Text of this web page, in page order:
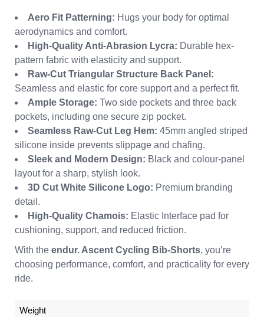
Aero Fit Patterning: Hugs your body for optimal
aerodynamics and comfort.
High-Quality Anti-Abrasion Lycra: Durable hex-
pattern fabric with elasticity and support.
Raw-Cut Triangular Structure Back Panel:
Seamless and elastic for core support and a perfect fit.
Ample Storage: Two side pockets and three back
pockets, including one secure zip pocket.
Seamless Raw-Cut Leg Hem: 45mm angled striped
silicone inside prevents slippage and chafing.
Sleek and Modern Design: Black and colour-panel
layout for a sharp, stylish look.
3D Cut White Silicone Logo: Premium branding
detail.
High-Quality Chamois: Elastic Interface pad for
cushioning, support, and reduced friction.
With the endur. Ascent Cycling Bib-Shorts, you’re
choosing performance, comfort, and practicality for every
ride.
Weight